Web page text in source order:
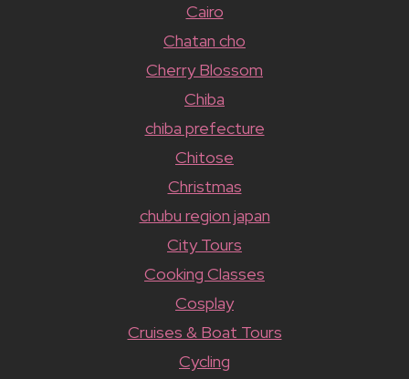
Cairo
Chatan cho
Cherry Blossom
Chiba
chiba prefecture
Chitose
Christmas
chubu region japan
City Tours
Cooking Classes
Cosplay
Cruises & Boat Tours
Cycling